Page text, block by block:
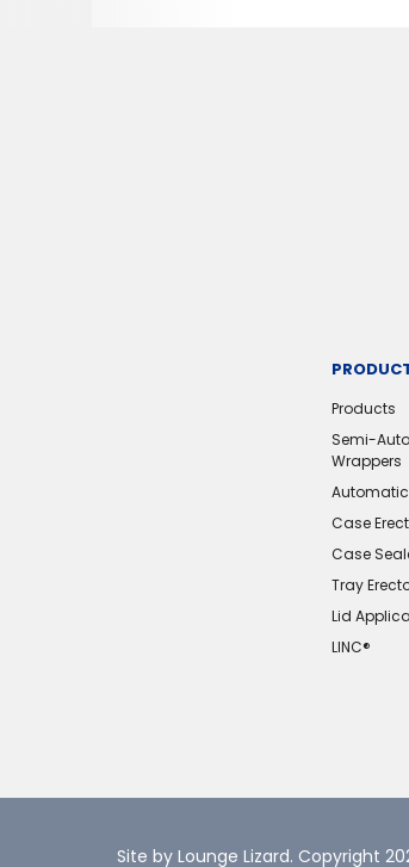
Products
Semi-
Wrappers
Case
Case
Tray
Lid
LINC®️
Site by Lounge Lizard. Copyright